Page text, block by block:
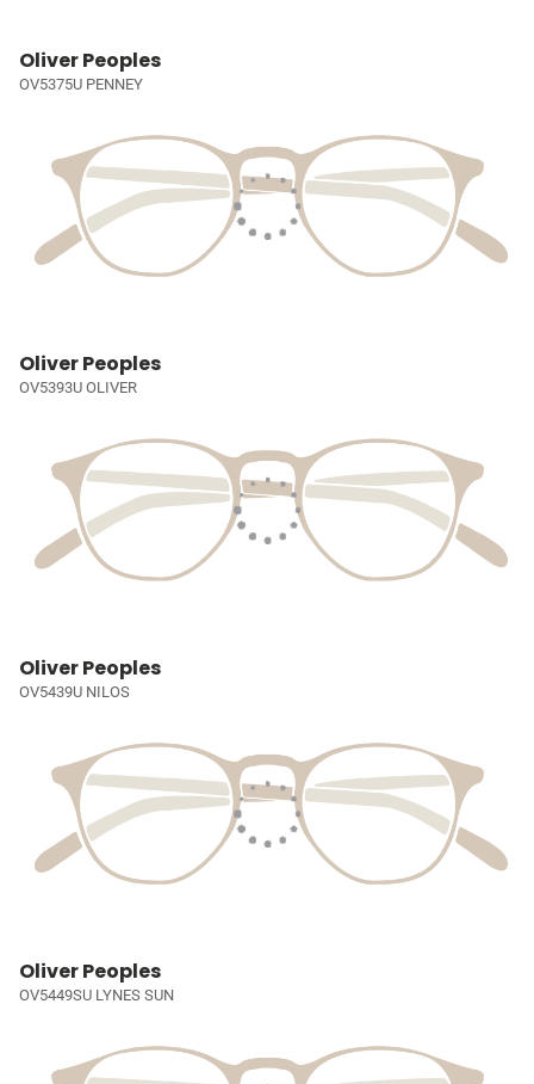
Oliver Peoples
OV5375U PENNEY
Oliver Peoples
OV5393U OLIVER
Oliver Peoples
OV5439U NILOS
Oliver Peoples
OV5449SU LYNES SUN